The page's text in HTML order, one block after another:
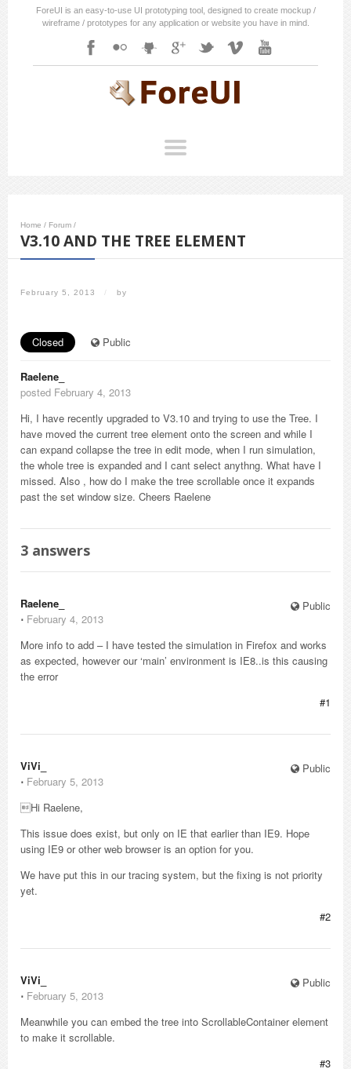
ForeUI is an easy-to-use UI prototyping tool, designed to create mockup /
wireframe / prototypes for any application or website you have in mind.
Home / Forum /
V3.10 AND THE TREE ELEMENT
February 5, 2013 / by
Closed Public
Raelene_
posted February 4, 2013
Hi, I have recently upgraded to V3.10 and trying to use the Tree. I
have moved the current tree element onto the screen and while I
can expand collapse the tree in edit mode, when I run simulation,
the whole tree is expanded and I cant select anythng. What have I
missed. Also , how do I make the tree scrollable once it expands
past the set window size. Cheers Raelene
3 answers
Public
Raelene_
⋅ February 4, 2013
More info to add – I have tested the simulation in Firefox and works
as expected, however our ‘main’ environment is IE8..is this causing
the error
#1
Public
ViVi_
⋅ February 5, 2013
Hi Raelene,
This issue does exist, but only on IE that earlier than IE9. Hope
using IE9 or other web browser is an option for you.
We have put this in our tracing system, but the fixing is not priority
yet.
#2
Public
ViVi_
⋅ February 5, 2013
Meanwhile you can embed the tree into ScrollableContainer element
to make it scrollable.
#3